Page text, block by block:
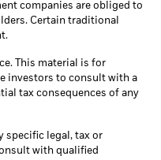
companies are obliged to
Certain traditional
This material is for
investors to consult with a
tax consequences of any
specific legal, tax or
with qualified